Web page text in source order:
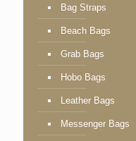
Bag Straps
Beach Bags
Grab Bags
Hobo Bags
Leather Bags
Messenger Bags